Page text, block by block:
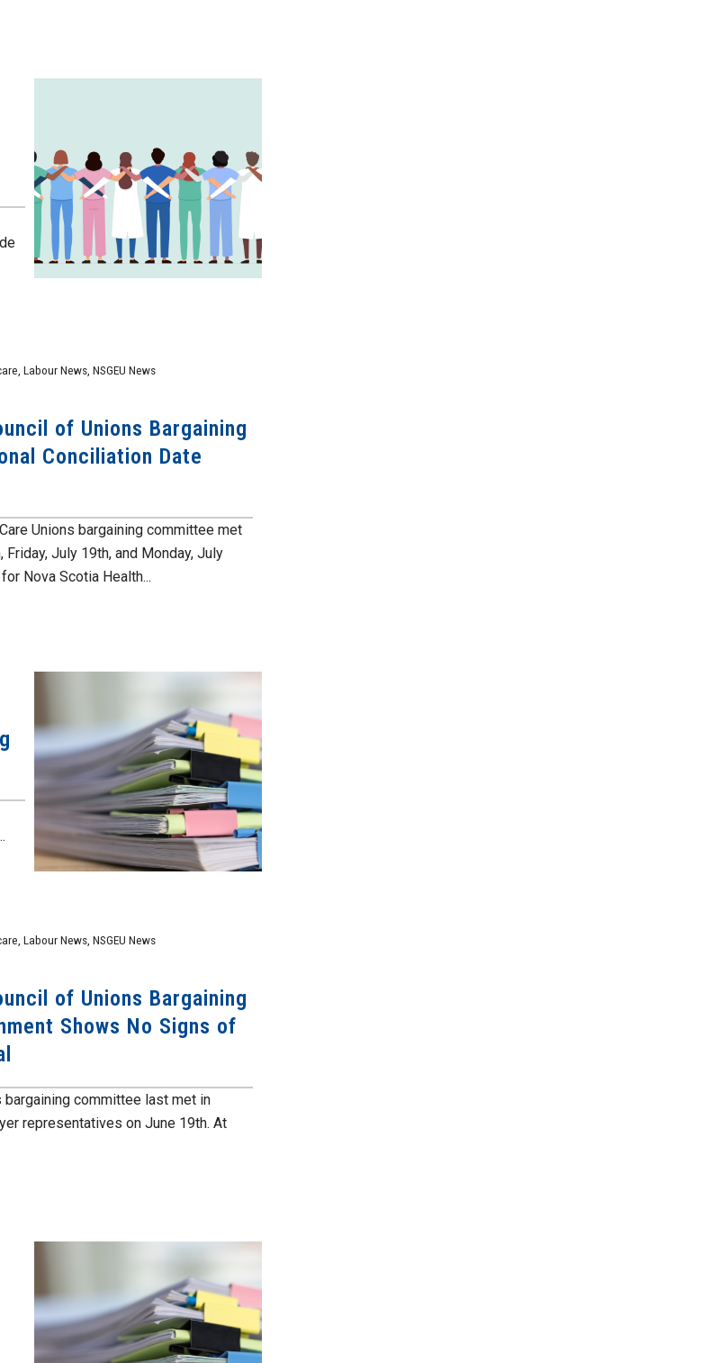
Labour News, NSGEU News
of Unions Bargaining
Conciliation Date
Unions bargaining committee met
Friday, July 19th, and Monday, July
Nova Scotia Health...
Labour News, NSGEU News
of Unions Bargaining
Shows No Signs of
bargaining committee last met in
representatives on June 19th. At